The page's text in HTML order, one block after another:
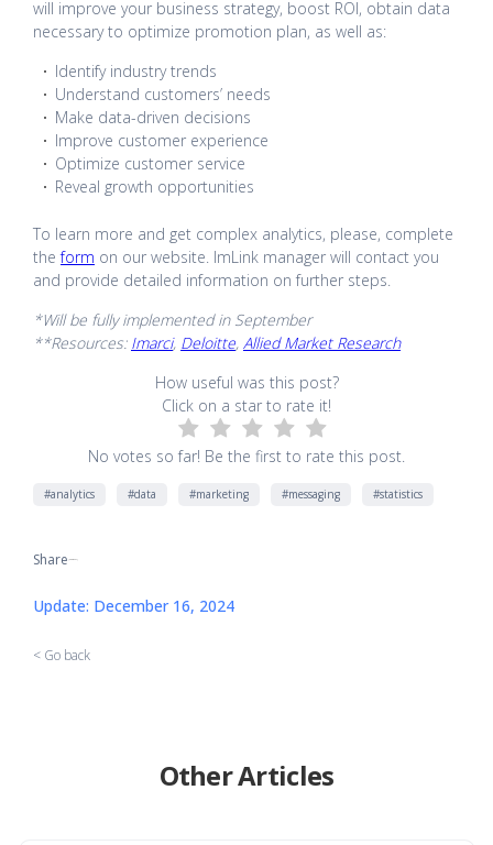
will improve your business strategy, boost ROI, obtain data
necessary to optimize promotion plan, as well as:
Identify industry trends
Understand customers’ needs
Make data-driven decisions
Improve customer experience
Optimize customer service
Reveal growth opportunities
To learn more and get complex analytics, please, complete
theform on our website. ImLink manager will contact you
and provide detailed information on further steps.
*Will be fully implemented in September
**Resources: Imarci, Deloitte, Allied Market Research
How useful was this post?
Click on a star to rate it!
No votes so far! Be the first to rate this post.
#analytics #data #marketing #messaging #statistics
Share
Update: December 16, 2024
< Go back
Other Articles